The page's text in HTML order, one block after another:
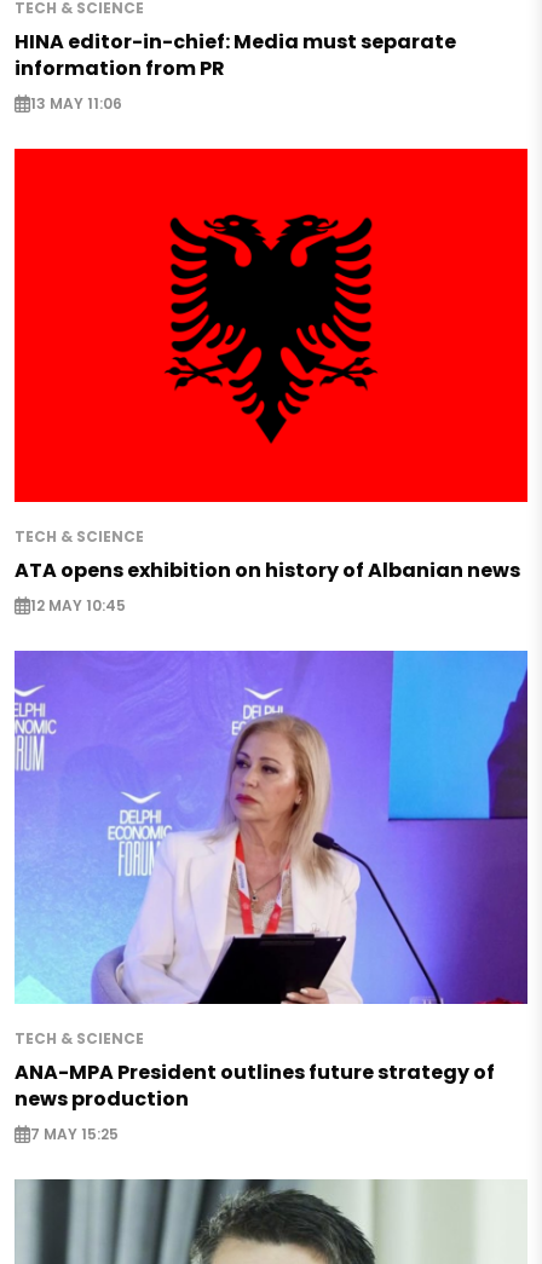
TECH & SCIENCE
HINA editor-in-chief: Media must separate
information from PR
13 MAY 11:06
TECH & SCIENCE
ATA opens exhibition on history of Albanian news
12 MAY 10:45
TECH & SCIENCE
ANA-MPA President outlines future strategy of
news production
7 MAY 15:25